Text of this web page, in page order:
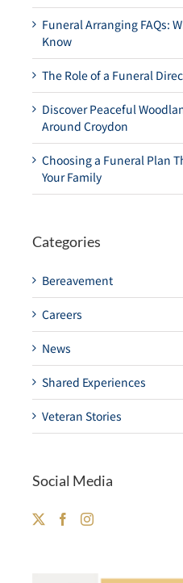
Funeral Arranging FAQs:
Know
The Role of a Funeral
Discover Peaceful
Around Croydon
Choosing a Funeral Plan
Your Family
Categories
Bereavement
Careers
News
Shared Experiences
Veteran Stories
Social Media